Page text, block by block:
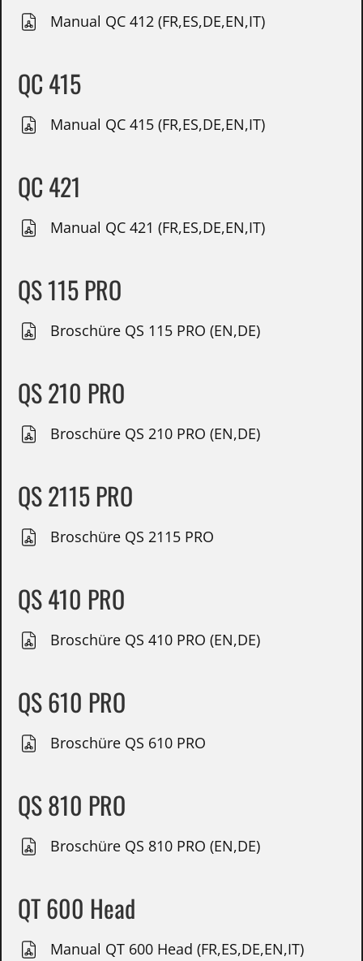
Manual QC 412 (FR,ES,DE,EN,IT)
QC 415
Manual QC 415 (FR,ES,DE,EN,IT)
QC 421
Manual QC 421 (FR,ES,DE,EN,IT)
QS 115 PRO
Broschüre QS 115 PRO (EN,DE)
QS 210 PRO
Broschüre QS 210 PRO (EN,DE)
QS 2115 PRO
Broschüre QS 2115 PRO
QS 410 PRO
Broschüre QS 410 PRO (EN,DE)
QS 610 PRO
Broschüre QS 610 PRO
QS 810 PRO
Broschüre QS 810 PRO (EN,DE)
QT 600 Head
Manual QT 600 Head (FR,ES,DE,EN,IT)